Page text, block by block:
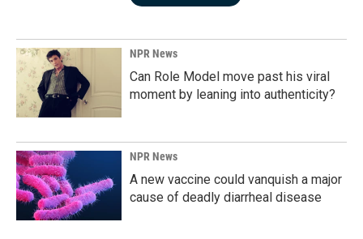
NPR News
Can Role Model move past his viral
moment by leaning into authenticity?
NPR News
A new vaccine could vanquish a major
cause of deadly diarrheal disease